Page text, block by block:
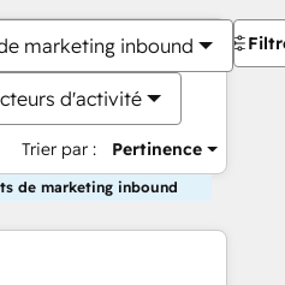
marketing inbound
d'activité
Trier par : Pertinence
de marketing inbound